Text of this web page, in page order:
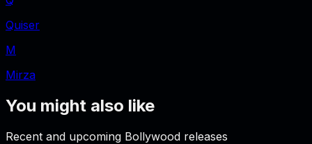
Quiser
M
Mirza
You might also like
Recent and upcoming Bollywood releases